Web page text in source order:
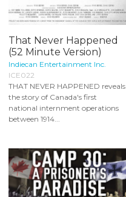
That Never Happened
(52 Minute Version)
Indiecan Entertainment Inc.
ICE022
THAT NEVER HAPPENED reveals
the story of Canada's first
national internment operations
between 1914...